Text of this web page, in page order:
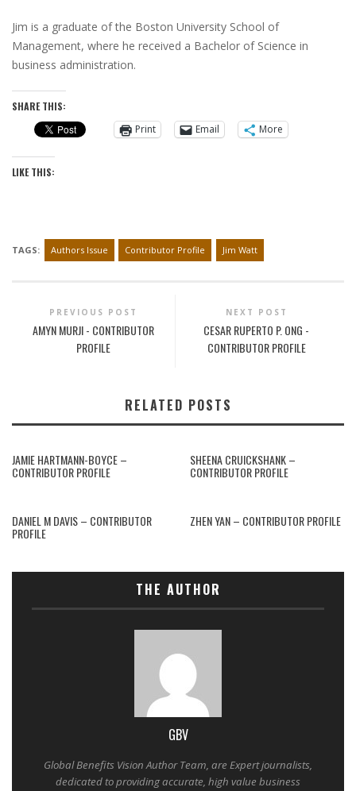
Jim is a graduate of the Boston University School of
Management, where he received a Bachelor of Science in
business administration.
SHARE THIS:
Print
Email More
LIKE THIS:
TAGS: Authors Issue Contributor Profile Jim Watt
PREVIOUS POST
AMYN MURJI - CONTRIBUTOR
PROFILE
NEXT POST
CESAR RUPERTO P. ONG -
CONTRIBUTOR PROFILE
RELATED POSTS
JAMIE HARTMANN-BOYCE –
CONTRIBUTOR PROFILE
SHEENA CRUICKSHANK –
CONTRIBUTOR PROFILE
DANIEL M DAVIS – CONTRIBUTOR
PROFILE
ZHEN YAN – CONTRIBUTOR PROFILE
THE AUTHOR
GBV
Global Benefits Vision Author Team, are Expert journalists,
dedicated to providing accurate, high value business